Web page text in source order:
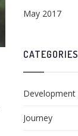
May 2017
CATEGORIES
Development
Journey